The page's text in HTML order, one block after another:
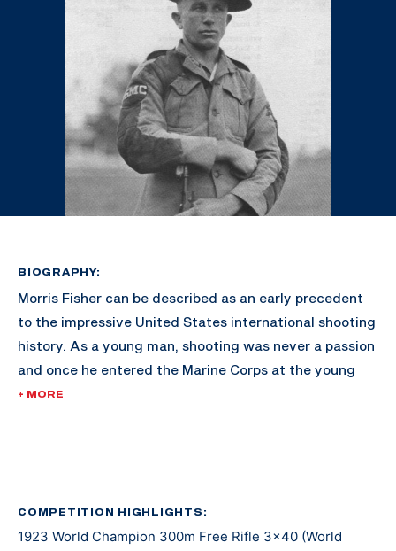
BIOGRAPHY:
Morris Fisher can be described as an early precedent
to the impressive United States international shooting
history. As a young man, shooting was never a passion
and once he entered the Marine Corps at the young
age of 21, it continued to be a job rather than an
With insistent pushing, Fisher began shooting for the
Marine Cop team in 1912, an honor not many had been
+ MORE
COMPETITION HIGHLIGHTS:
1923 World Champion 300m Free Rifle 3x40 (World